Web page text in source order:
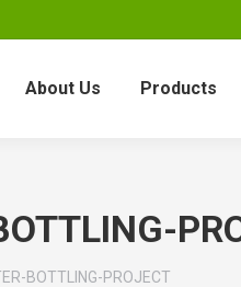
About Us Products
BOTTLING-PROJECT